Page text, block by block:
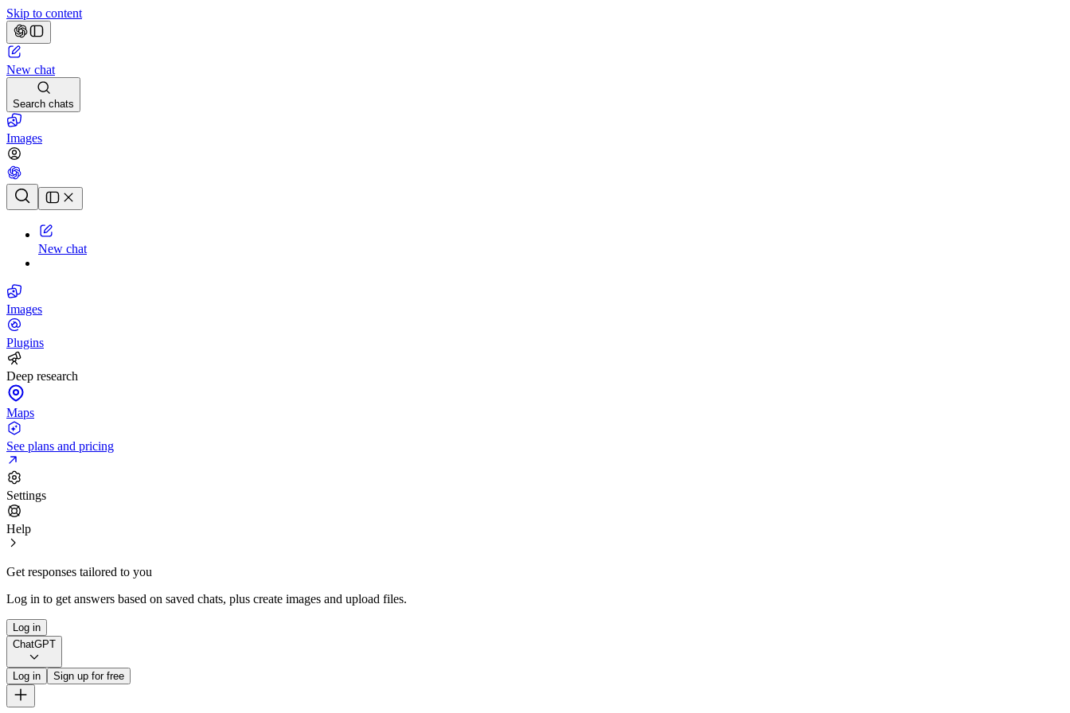
Skip to content
New chat
Search chats
Images
Chat history
New chat
Images
Plugins
Deep research
Maps
See plans and pricing
Settings
Help
Get responses tailored to you
Log in to get answers based on saved chats, plus create images and upload files.
Log in
ChatGPT
Log in Sign up for free